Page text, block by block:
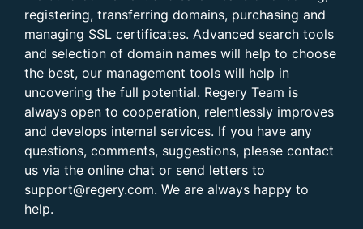
registering, transferring domains, purchasing and
managing SSL certificates. Advanced search tools
and selection of domain names will help to choose
the best, our management tools will help in
uncovering the full potential. Regery Team is
always open to cooperation, relentlessly improves
and develops internal services. If you have any
questions, comments, suggestions, please contact
us via the online chat or send letters to
support@regery.com. We are always happy to
help.